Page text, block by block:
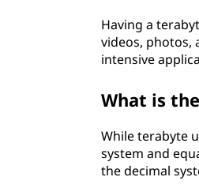
Having a
videos, photos,
intensive
What is
While terabyte
system and
the decimal